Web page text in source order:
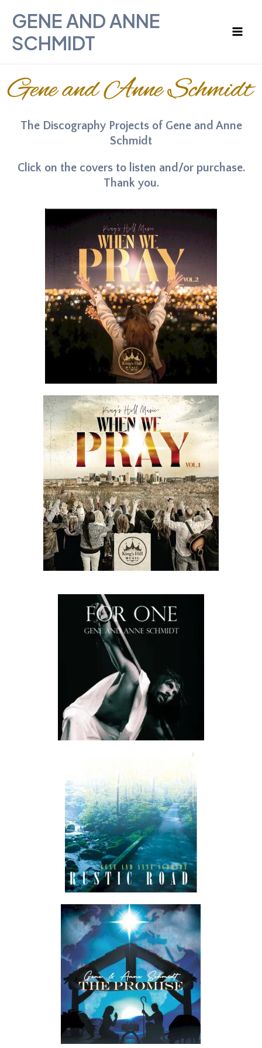
content
GENE AND ANNE
SCHMIDT
The Discography Projects of Gene and Anne
Schmidt
Click on the covers to listen and/or purchase.
Thank you.